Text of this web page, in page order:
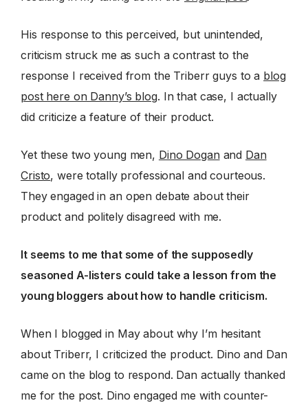
His response to this perceived, but unintended,
criticism struck me as such a contrast to the
response I received from the Triberr guys to a blog
post here on Danny’s blog. In that case, I actually
did criticize a feature of their product.
Yet these two young men, Dino Doganand Dan
Cristo, were totally professional and courteous.
They engaged in an open debate about their
product and politely disagreed with me.
It seems to me that some of the supposedly
seasoned A-listers could take a lesson from the
young bloggers about how to handle criticism.
When I blogged in May about why I’m hesitant
about Triberr, I criticized the product. Dino and Dan
came on the blog to respond. Dan actually thanked
me for the post. Dino engaged me with counter-